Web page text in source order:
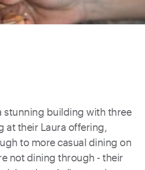
stunning building with three
their Laura offering,
to more casual dining on
not dining through - their